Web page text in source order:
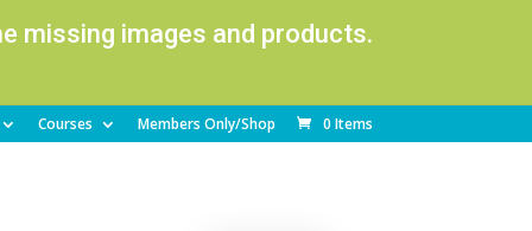
missing images and products.
Courses Members Only/Shop 0 Items